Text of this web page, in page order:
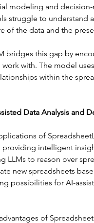
modeling and
struggle to understand
of the data and the
bridges this gap by
with. The model
within the
Data Analysis and
of
providing intelligent
LLMs to reason over
new spreadsheets
possibilities for AI-
of